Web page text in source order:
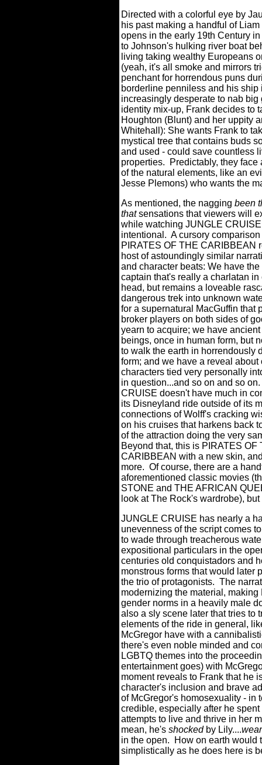
Directed with a colorful eye by
his past making a handful of
opens in the early 19th Century
to Johnson's hulking river boat
living taking wealthy Europeans
(yeah, it's all smoke and mirrors
penchant for horrendous puns
borderline penniless and his
increasingly desperate to nab big
identity mix-up, Frank decides to
Houghton (Blunt) and her uppity
Whitehall): She wants Frank to
mystical tree that contains buds
and used - could save countless
properties.
Predictably, they
of the natural elements, like an
Jesse Plemons) who wants the
As mentioned, the nagging been
thatsensations that viewers will
while watching JUNGLE
intentional. A cursory comparison
PIRATES OF THE CARIBBEAN
host of astoundingly similar
and character beats: We have
captain that's really a charlatan in
head, but remains a loveable
dangerous trek into unknown
for a supernatural MacGuffin that
broker players on both sides of
yearn to acquire; we have
beings, once in human form, but
to walk the earth in horrendously
form; and we have a reveal about
characters tied very personally
in question...and so on and so on.
CRUISE doesn't have much in
its Disneyland ride outside of its
connections of Wolff's cracking
on his cruises that harkens back
of the attraction doing the very
Beyond that, this is PIRATES OF
CARIBBEAN with a new skin,
more. Of course, there are a
aforementioned classic movies
STONE and THE AFRICAN
look at The Rock's wardrobe),
JUNGLE CRUISE has nearly a
unevenness of the script comes
to wade through treacherous
expositional particulars in the
centuries old conquistadors and
monstrous forms that would later
the trio of protagonists. The
modernizing the material,
gender norms in a heavily male
also a sly scene later that tries to
elements of the ride in general,
McGregor have with a
there's even noble minded and
LGBTQ themes into the
entertainment goes) with
moment reveals to Frank that he
character's inclusion and brave
of McGregor's homosexuality - in
credible, especially after he
attempts to live and thrive in her
mean, he's shockedby Lily....
in the open.
How on earth would
simplistically as he does here is